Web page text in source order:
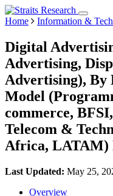
Home Information &
Digital
Advertising,
Advertising), By
Model
commerce,
Telecom &
Africa, LATAM)
Last Updated: May 25,
Overview